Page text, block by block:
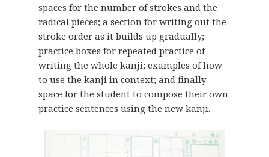
spaces for the number of strokes and the
radical pieces; a section for writing out the
stroke order as it builds up gradually;
practice boxes for repeated practice of
writing the whole kanji; examples of how
to use the kanji in context; and finally
space for the student to compose their own
practice sentences using the new kanji.